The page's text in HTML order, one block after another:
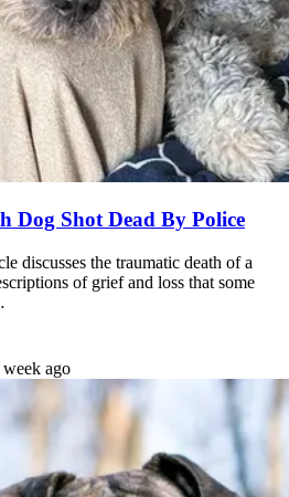
Dog Shot Dead By Police
discusses the traumatic death of a
of grief and loss that some
week ago